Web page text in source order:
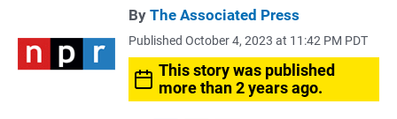
By The Associated Press
Published October 4, 2023 at 11:42 PM PDT
This story was published
more than 2 years ago.